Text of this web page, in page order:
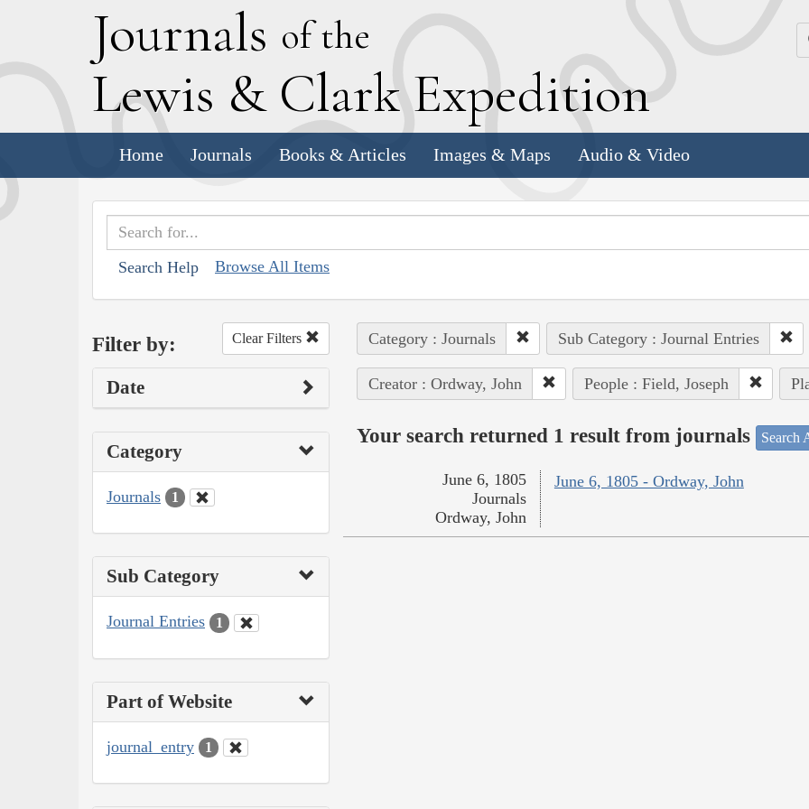
Journals of the
Lewis & Clark Expedition
Home Journals Books & Articles Images & Maps Audio & Video
Search Help Browse All Items
Filter by: Clear Filters
Date
Category
Journals 1
Sub Category
Journal Entries 1
Part of Website
journal_entry 1
Category : Journals Sub Category : Journal Entries
Creator : Ordway, John People : Field, Joseph
Your search returned 1 result from journals Search
June 6, 1805 - Ordway, John
June 6, 1805
Journals
Ordway, John